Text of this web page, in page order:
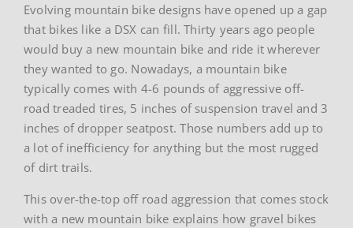
Evolving mountain bike designs have opened up a gap
that bikes like a DSX can fill. Thirty years ago people
would buy a new mountain bike and ride it wherever
they wanted to go. Nowadays, a mountain bike
typically comes with 4-6 pounds of aggressive off-
road treaded tires, 5 inches of suspension travel and 3
inches of dropper seatpost. Those numbers add up to
a lot of inefficiency for anything but the most rugged
of dirt trails.
This over-the-top off road aggression that comes stock
with a new mountain bike explains how gravel bikes